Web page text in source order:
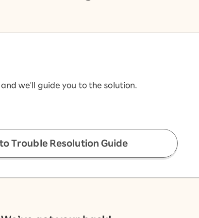
we'll guide you to the solution.
to Trouble Resolution Guide